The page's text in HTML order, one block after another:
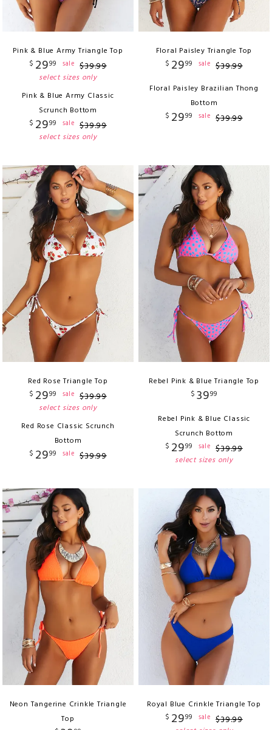
Pink & Blue Army Triangle Top
$ 2999 sale $39.99
select sizes only
Pink & Blue Army Classic
Scrunch Bottom
$ 2999 sale $39.99
select sizes only
Floral Paisley Triangle Top
$ 2999 sale $39.99
Floral Paisley Brazilian Thong
Bottom
$ 2999 sale $39.99
Red Rose Triangle Top
$ 2999 sale $39.99
select sizes only
Red Rose Classic Scrunch
Bottom
$ 2999 sale $39.99
Rebel Pink & Blue Triangle Top
$ 3999
Rebel Pink & Blue Classic
Scrunch Bottom
$ 2999 sale $39.99
select sizes only
Neon Tangerine Crinkle Triangle
Top
Royal Blue Crinkle Triangle Top
$ 2999 sale $39.99